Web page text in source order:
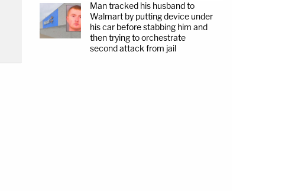
Man tracked his husband to
Walmart by putting device under
his car before stabbing him and
then trying to orchestrate
second attack from jail